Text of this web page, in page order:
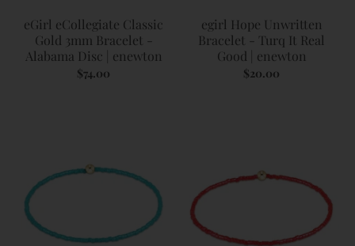
eGirl eCollegiate Classic
Gold 3mm Bracelet -
Alabama Disc | enewton
$74.00
egirl Hope Unwritten
Bracelet - Turq It Real
Good | enewton
$20.00